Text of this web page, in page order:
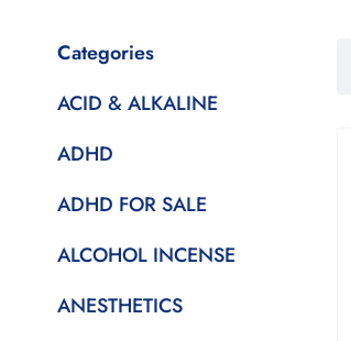
Categories
ACID & ALKALINE
ADHD
ADHD FOR SALE
ALCOHOL INCENSE
ANESTHETICS